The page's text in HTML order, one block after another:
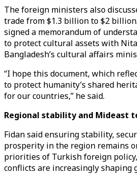
The foreign ministers also
trade from $1.3 billion to $2
signed a memorandum of
to protect cultural assets with
Bangladesh’s cultural affairs
“I hope this document, which
to protect humanity’s shared
for our countries,” he said.
Regional stability and Mideast
Fidan said ensuring stability,
prosperity in the region remains
priorities of Turkish foreign
conflicts are increasingly shaping